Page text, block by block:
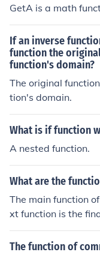
GetA is a math
If an inverse
function the
function's domain?
The original
tion's domain.
What is if function
A nested function.
What are the
The main function
xt function is the
tion of funds. The
involves
The function of